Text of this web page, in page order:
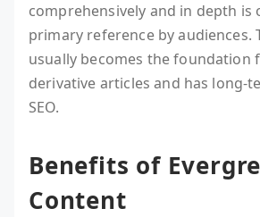
comprehensively and in depth is
primary reference by audiences.
usually becomes the foundation
derivative articles and has long-
SEO.
Benefits of
Content